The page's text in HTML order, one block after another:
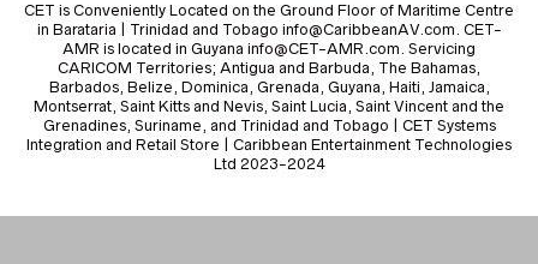
CET is Conveniently Located on the Ground Floor of Maritime Centre
in Barataria | Trinidad and Tobago info@CaribbeanAV.com. CET-
AMR is located in Guyana info@CET-AMR.com. Servicing
CARICOM Territories; Antigua and Barbuda, The Bahamas,
Barbados, Belize, Dominica, Grenada, Guyana, Haiti, Jamaica,
Montserrat, Saint Kitts and Nevis, Saint Lucia, Saint Vincent and the
Grenadines, Suriname, and Trinidad and Tobago | CET Systems
Integration and Retail Store | Caribbean Entertainment Technologies
Ltd 2023-2024